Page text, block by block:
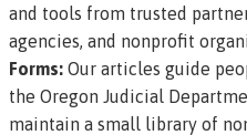
and tools from trusted
agencies, and nonprofit
Forms: Our articles guide
the Oregon Judicial
maintain a small library of